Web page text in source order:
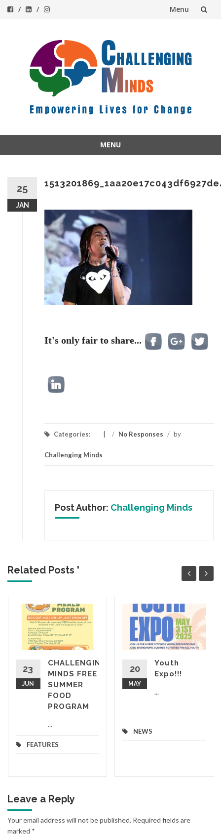
Menu
content
MENU
25
JAN
It's only fair to share...
Categories: / No Responses / by
Challenging Minds
Post Author: Challenging Minds
Related Posts '
23
JUN
CHALLENGING
MINDS FREE
SUMMER
FOOD
PROGRAM
...
FEATURES
20
MAY
Youth
Expo!!!
...
NEWS
Leave a Reply
Your email address will not be published. Required fields are
marked *